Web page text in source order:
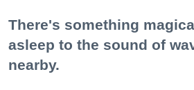
There's something
asleep to the sound of
nearby.